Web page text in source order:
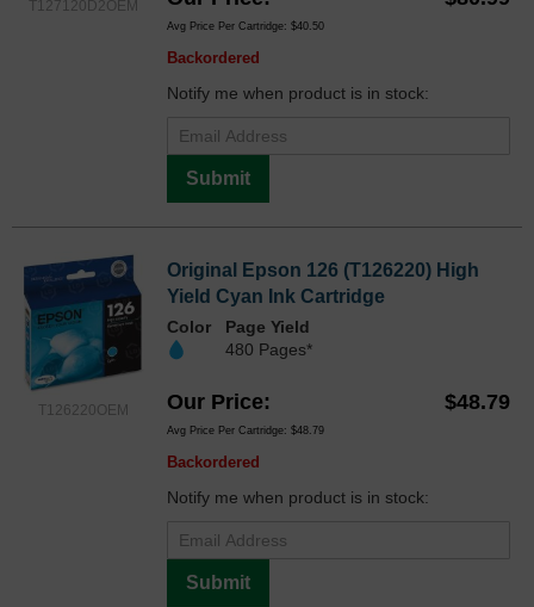
T127120D2OEM
Avg Price Per Cartridge: $40.50
Backordered
Notify me when product is in stock:
Submit
T126220OEM
Original Epson 126 (T126220) High
Yield Cyan Ink Cartridge
Color
Page Yield
480 Pages*
Our Price $48.79
Avg Price Per Cartridge: $48.79
Backordered
Notify me when product is in stock:
Submit